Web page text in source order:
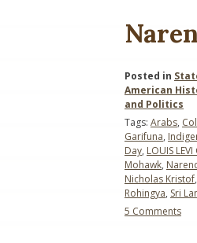
Posted in
American
and Politics
Tags: Arabs,
Garifuna,
Day, LOUIS LEVI
Mohawk,
Nicholas Kristof,
Rohingya, Sri
5 Commentson